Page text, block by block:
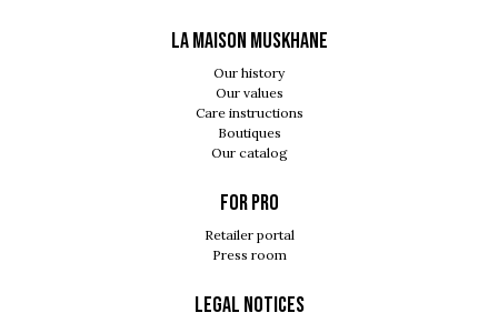
LA MAISON MUSKHANE
Our history
Our values
Care instructions
Boutiques
Our catalog
For pro
Retailer portal
Press room
Legal notices